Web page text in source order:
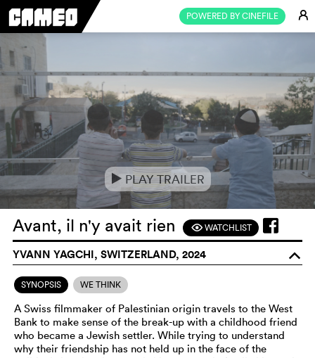
POWERED BY CINEFILE E
e PLAY TRAILER
Avant, il n'y avait rien FWATCHLIST
YVANN YAGCHI, SWITZERLAND, 2024 o
SYNOPSIS WE THINK
A Swiss filmmaker of Palestinian origin travels to the West
Bank to make sense of the break-up with a childhood friend
who became a Jewish settler. While trying to understand
why their friendship has not held up in the face of the